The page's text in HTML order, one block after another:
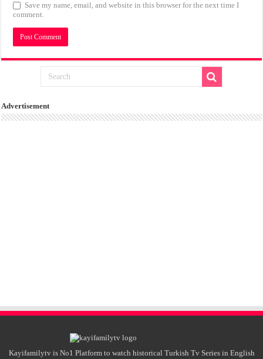
Save my name, email, and website in this browser for the next time I
comment.
Advertisement
Kayifamilytv is No1 Platform to watch historical Turkish Tv Series in English